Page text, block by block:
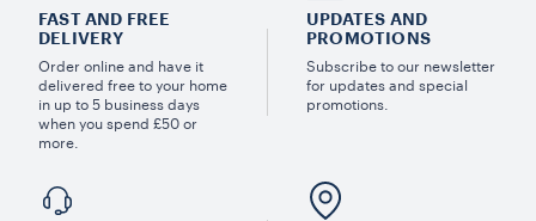
FAST AND FREE
DELIVERY
Order online and have it
delivered free to your home
in up to 5 business days
when you spend £50 or
more.
UPDATES AND
PROMOTIONS
Subscribe to our newsletter
for updates and special
promotions.